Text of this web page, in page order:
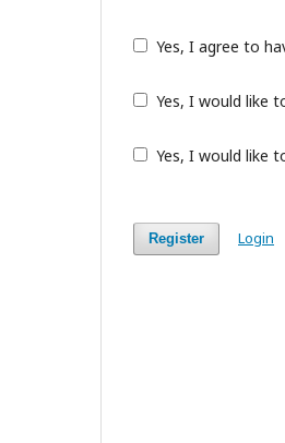
Yes, I agree to
Yes, I would like
Yes, I would like
Register Login